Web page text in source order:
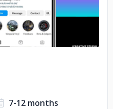
7-12 months